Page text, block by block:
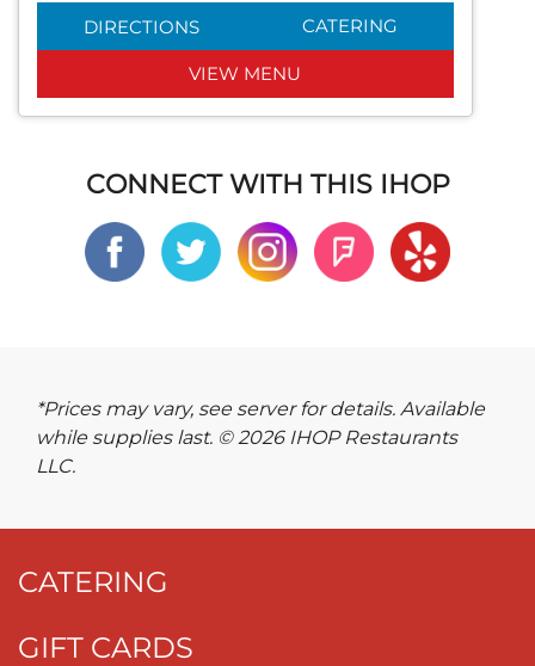
DIRECTIONS CATERING
VIEW MENU
CONNECT WITH THIS IHOP
*Prices may vary, see server for details. Available
while supplies last. © 2026 IHOP Restaurants
LLC.
CATERING
GIFT CARDS